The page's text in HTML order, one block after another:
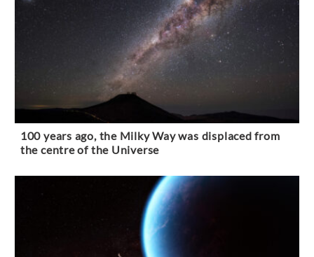
100 years ago, the Milky Way was displaced from
the centre of the Universe